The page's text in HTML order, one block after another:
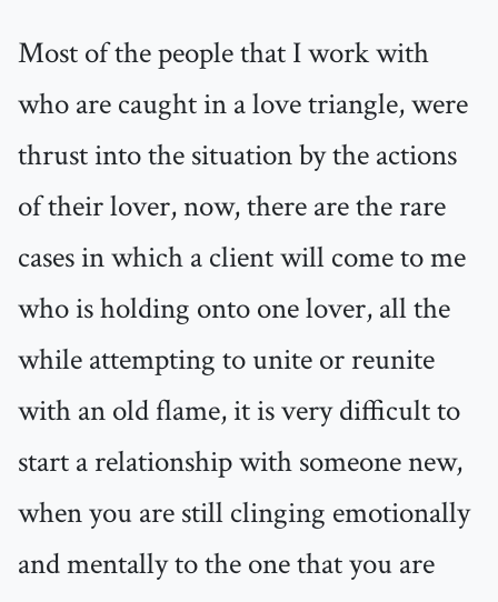
Most of the people that I work with
who are caught in a love triangle, were
thrust into the situation by the actions
of their lover, now, there are the rare
cases in which a client will come to me
who is holding onto one lover, all the
while attempting to unite or reunite
with an old flame, it is very difficult to
start a relationship with someone new,
when you are still clinging emotionally
and mentally to the one that you are